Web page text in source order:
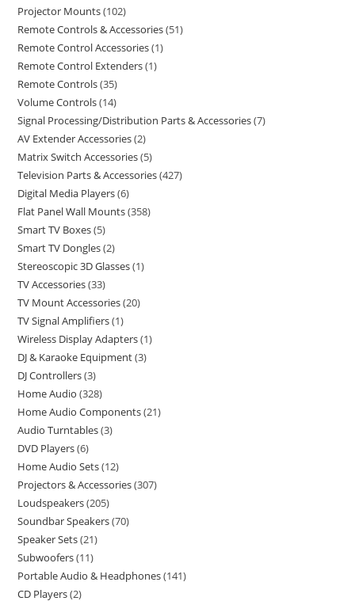
Projector Mounts 102
Remote Controls & Accessories 51
Remote Control Accessories 1
Remote Control Extenders 1
Remote Controls 35
Volume Controls 14
Signal Processing/Distribution Parts & Accessories 7
AV Extender Accessories 2
Matrix Switch Accessories 5
Television Parts & Accessories 427
Digital Media Players 6
Flat Panel Wall Mounts 358
Smart TV Boxes 5
Smart TV Dongles 2
Stereoscopic 3D Glasses 1
TV Accessories 33
TV Mount Accessories 20
TV Signal Amplifiers 1
Wireless Display Adapters 1
DJ & Karaoke Equipment 3
DJ Controllers 3
Home Audio 328
Home Audio Components 21
Audio Turntables 3
DVD Players 6
Home Audio Sets 12
Projectors & Accessories 307
Loudspeakers 205
Soundbar Speakers 70
Speaker Sets 21
Subwoofers 11
Portable Audio & Headphones 141
CD Players 2